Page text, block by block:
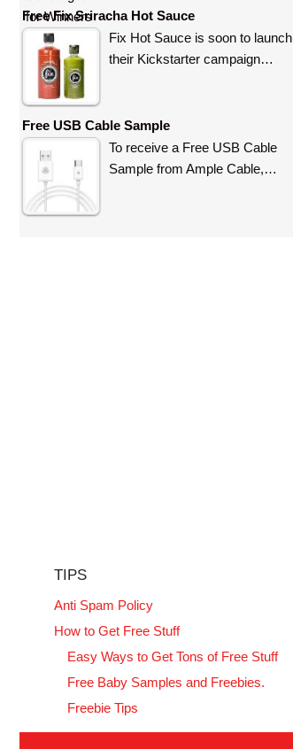
Free Fix Sriracha Hot Sauce
Fix Hot Sauce is soon to launch
their Kickstarter campaign…
Free USB Cable Sample
To receive a Free USB Cable
Sample from Ample Cable,…
TIPS
Anti Spam Policy
How to Get Free Stuff
Easy Ways to Get Tons of Free Stuff
Free Baby Samples and Freebies.
Freebie Tips